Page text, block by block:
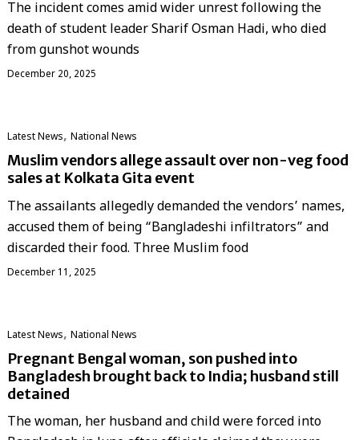
The incident comes amid wider unrest following the
death of student leader Sharif Osman Hadi, who died
from gunshot wounds
December 20, 2025
Latest News, National News
Muslim vendors allege assault over non-veg food
sales at Kolkata Gita event
The assailants allegedly demanded the vendors’ names,
accused them of being “Bangladeshi infiltrators” and
discarded their food. Three Muslim food
December 11, 2025
Latest News, National News
Pregnant Bengal woman, son pushed into
Bangladesh brought back to India; husband still
detained
The woman, her husband and child were forced into